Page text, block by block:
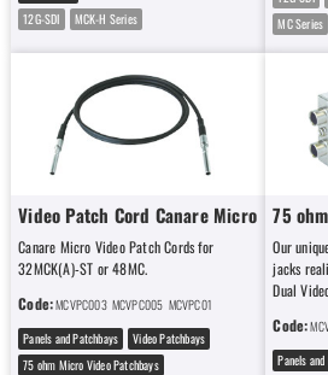
12G-SDI
MCK-H Series
MC Series
Video Patch Cord Canare Micro
Canare Micro Video Patch Cords for
32MCK(A)-ST or 48MC.
Code:MCVPC003 MCVPC005 MCVPC01
Panels and Patchbays
Video Patchbays
75 ohm Micro Video Patchbays
75
Our
jacks
Dual
Code:
Panels